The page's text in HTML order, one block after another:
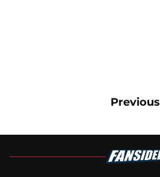
Previous